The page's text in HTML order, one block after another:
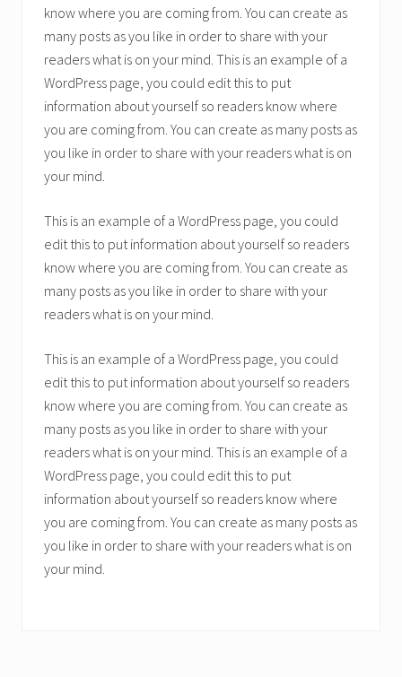
know where you are coming from. You can create as
many posts as you like in order to share with your
readers what is on your mind. This is an example of a
WordPress page, you could edit this to put
information about yourself so readers know where
you are coming from. You can create as many posts as
you like in order to share with your readers what is on
your mind.
This is an example of a WordPress page, you could
edit this to put information about yourself so readers
know where you are coming from. You can create as
many posts as you like in order to share with your
readers what is on your mind.
This is an example of a WordPress page, you could
edit this to put information about yourself so readers
know where you are coming from. You can create as
many posts as you like in order to share with your
readers what is on your mind. This is an example of a
WordPress page, you could edit this to put
information about yourself so readers know where
you are coming from. You can create as many posts as
you like in order to share with your readers what is on
your mind.